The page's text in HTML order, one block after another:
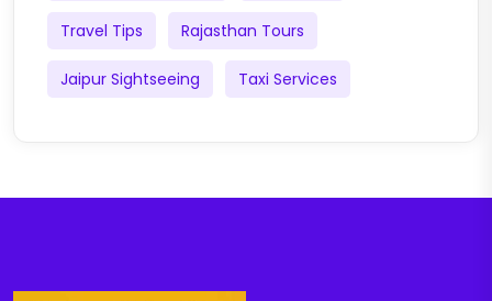
Travel Tips Rajasthan Tours
Jaipur Sightseeing Taxi Services